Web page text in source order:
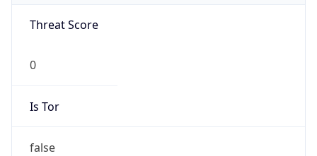
Threat Score
0
Is Tor
false